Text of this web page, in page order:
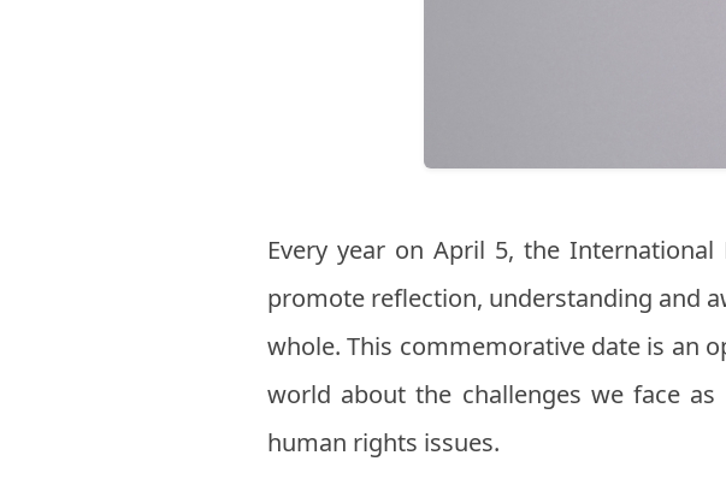
Every year on April 5, the
promote reflection, understanding and
whole. This commemorative date is an
world about the challenges we face
human rights issues.